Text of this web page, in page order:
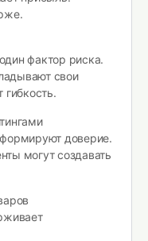
фактор риска.
свои
гибкость.
доверие.
могут создавать